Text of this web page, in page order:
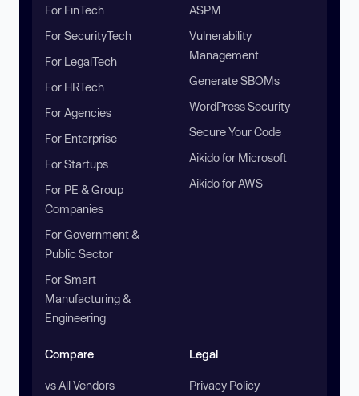
For FinTech
For SecurityTech
For LegalTech
For HRTech
For Agencies
For Enterprise
For Startups
For PE & Group
Companies
For Government &
Public Sector
For Smart
Manufacturing &
Engineering
ASPM
Vulnerability
Management
Generate SBOMs
WordPress Security
Secure Your Code
Aikido for Microsoft
Aikido for AWS
Compare
vs All Vendors
Legal
Privacy Policy